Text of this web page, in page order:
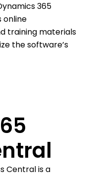
365
online
training materials
the software’s
Central is a